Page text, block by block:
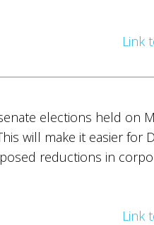
Link
elections held on
will make it easier for
reductions in
Link